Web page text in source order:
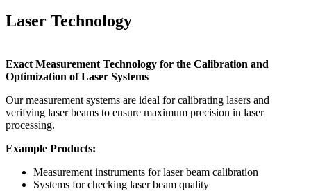
Laser Technology
Exact Measurement Technology for the Calibration and
Optimization of Laser Systems
Our measurement systems are ideal for calibrating lasers and
verifying laser beams to ensure maximum precision in laser
processing.
Example Products:
Measurement instruments for laser beam calibration
Systems for checking laser beam quality